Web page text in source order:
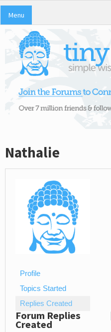
Menu
Nathalie
Profile
Topics Started
Replies Created
Forum Replies
Created